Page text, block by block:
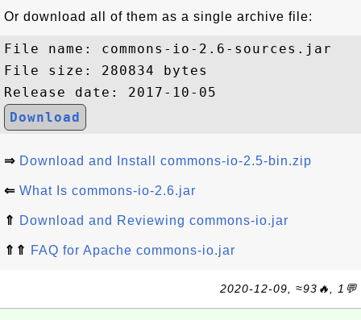
Or download all of them as a single archive file:
File name: commons-io-2.6-sources.jar
File size: 280834 bytes
Download
⇒ Download and Install commons-io-2.5-bin.zip
⇐ What Is commons-io-2.6.jar
⇑ Download and Reviewing commons-io.jar
⇑⇑ FAQ for Apache commons-io.jar
2020-12-09, ≈93🔥, 1💬